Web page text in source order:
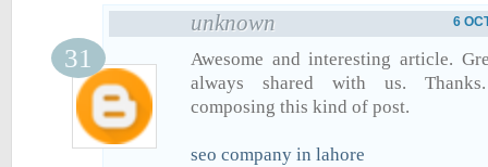
unknown 6
Awesome and interesting article.
always shared with us.
composing this kind of post.
seo company in lahore